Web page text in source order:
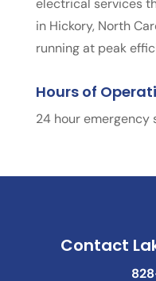
electrical services
in Hickory, North
running at peak
Hours of
24 hour emergency
Contact